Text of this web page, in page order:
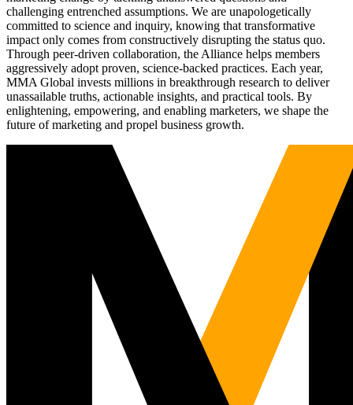
challenging entrenched assumptions. We are unapologetically
committed to science and inquiry, knowing that transformative
impact only comes from constructively disrupting the status quo.
Through peer-driven collaboration, the Alliance helps members
aggressively adopt proven, science-backed practices. Each year,
MMA Global invests millions in breakthrough research to deliver
unassailable truths, actionable insights, and practical tools. By
enlightening, empowering, and enabling marketers, we shape the
future of marketing and propel business growth.